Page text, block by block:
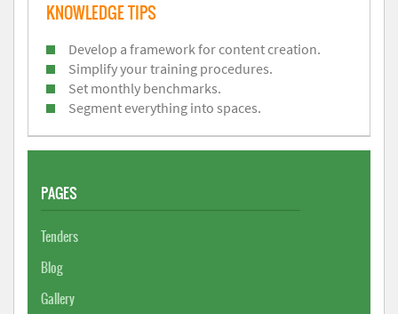
KNOWLEDGE TIPS
Develop a framework for content creation.
Simplify your training procedures.
Set monthly benchmarks.
Segment everything into spaces.
PAGES
Tenders
Blog
Gallery